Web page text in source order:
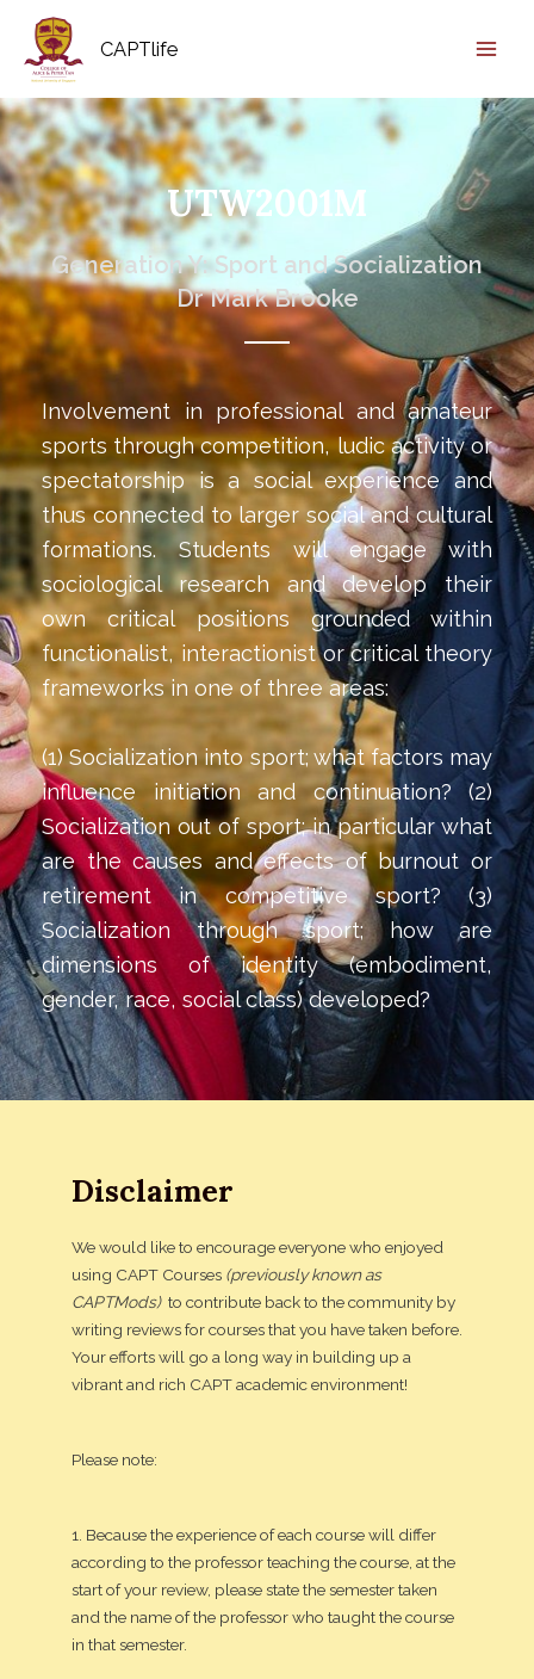
CAPTlife
UTW2001M
Generation Y: Sport and Socialization
Dr Mark Brooke
Involvement in professional and amateur
sports through competition, ludic activity or
spectatorship is a social experience and
thus connected to larger social and cultural
formations. Students will engage with
sociological research and develop their
own critical positions grounded within
functionalist, interactionist or critical theory
frameworks in one of three areas:
(1) Socialization into sport; what factors may
influence initiation and continuation? (2)
Socialization out of sport; in particular what
are the causes and effects of burnout or
retirement in competitive sport? (3)
Socialization through sport; how are
dimensions of identity (embodiment,
gender, race, social class) developed?
Disclaimer
We would like to encourage everyone who enjoyed
using CAPT Courses (previously known as
CAPTMods)to contribute back to the community by
writing reviews for courses that you have taken before.
Your efforts will go a long way in building up a
vibrant and rich CAPT academic environment!
Please note:
1. Because the experience of each course will differ
according to the professor teaching the course, at the
start of your review, please state the semester taken
and the name of the professor who taught the course
in that semester.